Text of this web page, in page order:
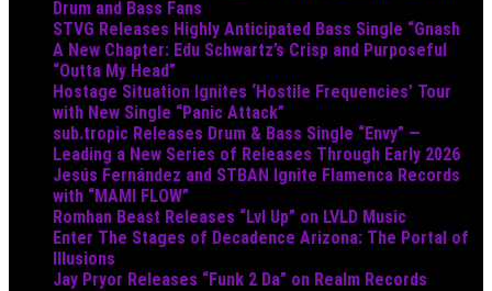
Drum and Bass Fans
STVG Releases Highly Anticipated Bass Single “Gnash
A New Chapter: Edu Schwartz’s Crisp and Purposeful
“Outta My Head”
Hostage Situation Ignites ‘Hostile Frequencies’ Tour
with New Single “Panic Attack”
sub.tropic Releases Drum & Bass Single “Envy” —
Leading a New Series of Releases Through Early 2026
Jesús Fernández and STBAN Ignite Flamenca Records
with “MAMI FLOW”
Romhan Beast Releases “Lvl Up” on LVLD Music
Enter The Stages of Decadence Arizona: The Portal of
Illusions
Jay Pryor Releases “Funk 2 Da” on Realm Records